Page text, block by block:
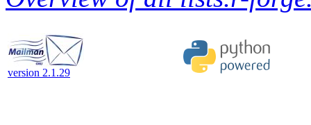
version 2.1.29